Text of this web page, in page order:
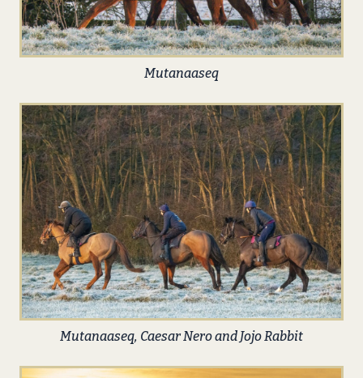
Mutanaaseq
Mutanaaseq, Caesar Nero and Jojo Rabbit